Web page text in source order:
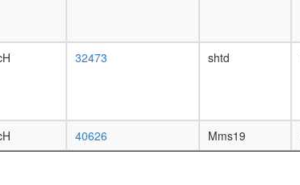
32473 shtd
40626 Mms19